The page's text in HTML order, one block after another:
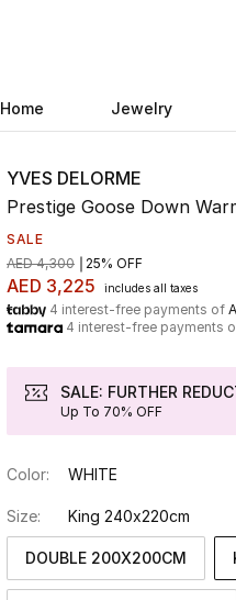
Home Jewelry
YVES DELORME
Prestige Goose Down
SALE
AED 3,225 includes all taxes
AED 4,300 25% OFF
4 interest-free payments of
4 interest-free payments
SALE: FURTHER
Up To 70% OFF
Color: WHITE
Size: King 240x220cm
DOUBLE 200X200CM